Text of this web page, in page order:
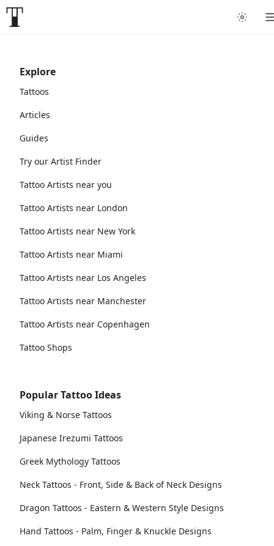
Explore
Tattoos
Articles
Guides
Try our Artist Finder
Tattoo Artists near you
Tattoo Artists near London
Tattoo Artists near New York
Tattoo Artists near Miami
Tattoo Artists near Los Angeles
Tattoo Artists near Manchester
Tattoo Artists near Copenhagen
Tattoo Shops
Popular Tattoo Ideas
Viking & Norse Tattoos
Japanese Irezumi Tattoos
Greek Mythology Tattoos
Neck Tattoos - Front, Side & Back of Neck Designs
Dragon Tattoos - Eastern & Western Style Designs
Hand Tattoos - Palm, Finger & Knuckle Designs